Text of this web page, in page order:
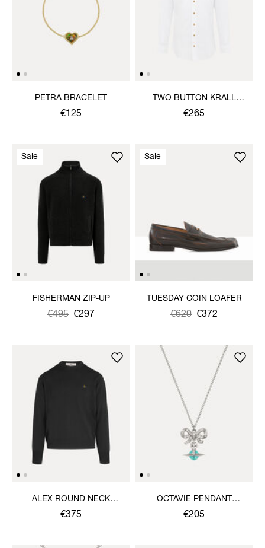
PETRA BRACELET
€125
TWO BUTTON KRALL
SHIRT
€265
FISHERMAN ZIP-UP
€495 €297
Sale
TUESDAY COIN LOAFER
€620 €372
Sale
ALEX ROUND NECK
SWEATER
€375
OCTAVIE PENDANT
NECKLACE
€205